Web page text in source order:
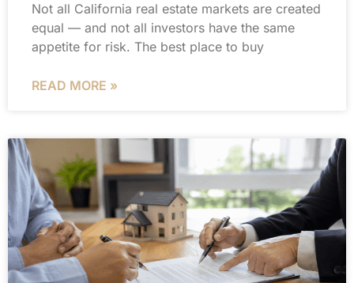
Not all California real estate markets are created
equal — and not all investors have the same
appetite for risk. The best place to buy
READ MORE »